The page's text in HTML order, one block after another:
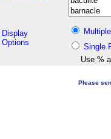
Display
Options
Single
Use %
Please